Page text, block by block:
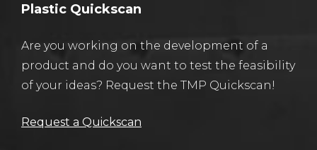
Plastic Quickscan
Are you working on the development of a
product and do you want to test the feasibility
of your ideas? Request the TMP Quickscan!
Request a Quickscan